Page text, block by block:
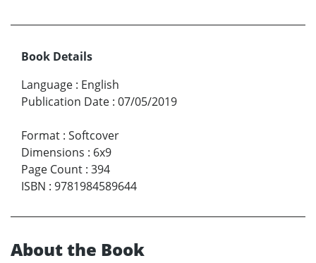
Book Details
Language : English
Publication Date : 07/05/2019
Format : Softcover
Dimensions : 6x9
Page Count : 394
ISBN : 9781984589644
About the Book